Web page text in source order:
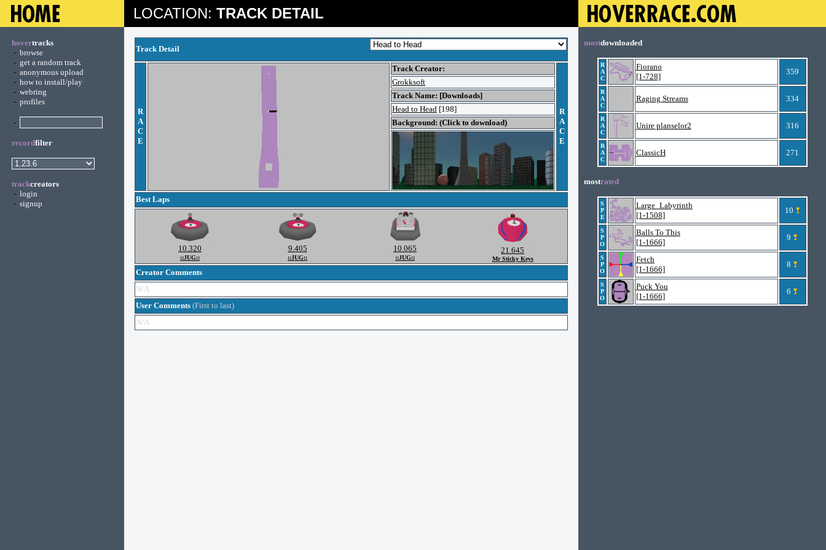
LOCATION: TRACK DETAIL
hovertracks
- browse
- get a random track
- anonymous upload
- how to install/play
- webring
- profiles
-
recordfilter
trackcreators
- login
- signup
Track Detail
R
A
C
E
Track Creator:
R
A
C
E
Grokksoft
Track Name: [Downloads]
Head to Head [198]
Background: (Click to download)
Best Laps
10.320
::JUG::
9.405
::JUG::
10.065
::JUG::
21.645
Mr Sticky Keys
Creator Comments
N/A
User Comments (First to last)
N/A
mostdownloaded
R
A
C
Fiorano
[1-728]
359
R
A
C
Raging Streams 334
R
A
C
Unire planselor2 316
R
A
C
ClassicH 271
mostrated
S
P
E
Large_Labyrinth
[1-1508]
10
S
P
O
Balls To This
[1-1666]
9
S
P
O
Fetch
[1-1666]
8
S
P
O
Puck You
[1-1666]
6